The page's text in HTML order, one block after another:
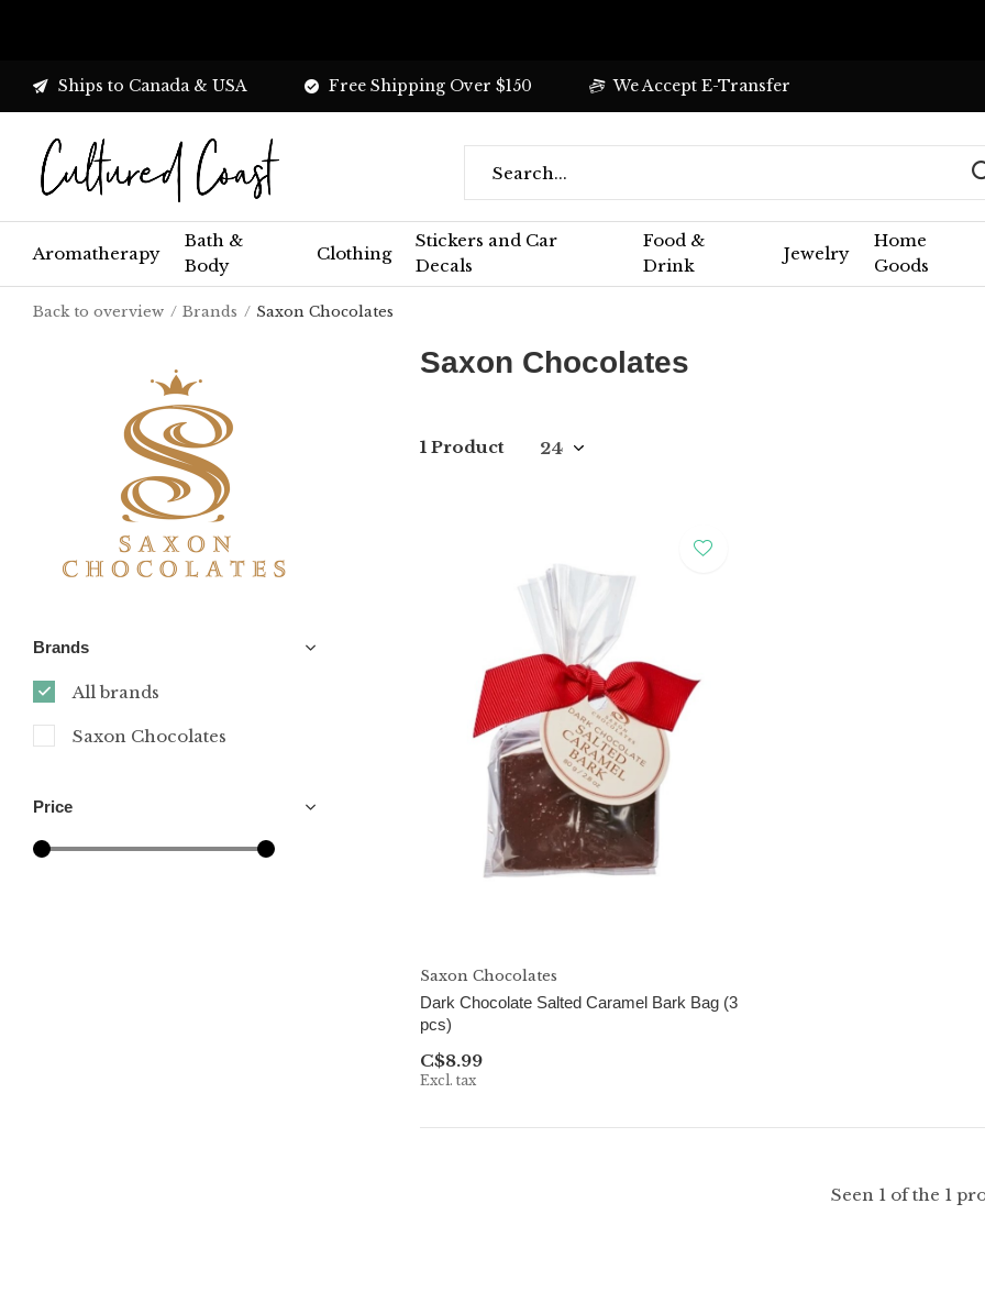
Aromatherapy
Bath &
Body
Clothing
Stickers and Car
Decals
Food &
Drink
Jewelry
Home
Goods
Ships to Canada & USA Free Shipping Over $150 We Accept E-Transfer
Back to overview Brands Saxon Chocolates
Saxon Chocolates
1 Product
Saxon Chocolates
Dark Chocolate Salted Caramel Bark Bag (3
pcs)
C$8.99
Excl. tax
Seen 1 of the 1
Brands
All brands
Saxon Chocolates
Price